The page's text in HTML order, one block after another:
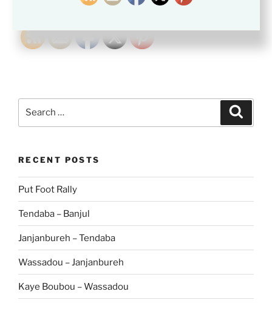
PLEASE FOLLOW & LIKE US :)
RECENT POSTS
Put Foot Rally
Tendaba – Banjul
Janjanbureh – Tendaba
Wassadou – Janjanbureh
Kaye Boubou – Wassadou